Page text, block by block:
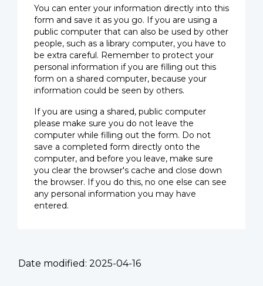
You can enter your information directly into this
form and save it as you go. If you are using a
public computer that can also be used by other
people, such as a library computer, you have to
be extra careful. Remember to protect your
personal information if you are filling out this
form on a shared computer, because your
information could be seen by others.
If you are using a shared, public computer
please make sure you do not leave the
computer while filling out the form. Do not
save a completed form directly onto the
computer, and before you leave, make sure
you clear the browser's cache and close down
the browser. If you do this, no one else can see
any personal information you may have
entered.
Date modified: 2025-04-16